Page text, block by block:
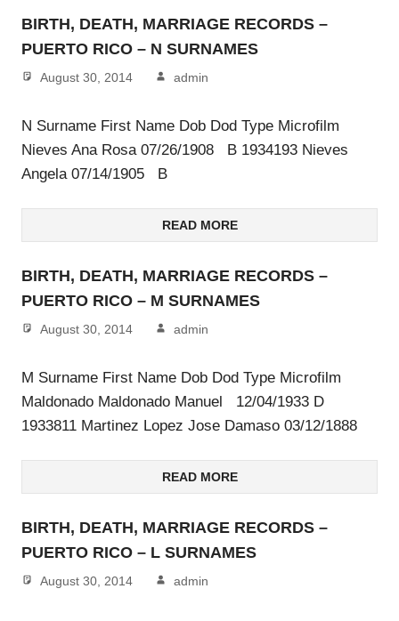
BIRTH, DEATH, MARRIAGE RECORDS –
PUERTO RICO – N SURNAMES
August 30, 2014 admin
N Surname First Name Dob Dod Type Microfilm
Nieves Ana Rosa 07/26/1908 B 1934193 Nieves
Angela 07/14/1905 B
READ MORE
BIRTH, DEATH, MARRIAGE RECORDS –
PUERTO RICO – M SURNAMES
August 30, 2014 admin
M Surname First Name Dob Dod Type Microfilm
Maldonado Maldonado Manuel 12/04/1933 D
1933811 Martinez Lopez Jose Damaso 03/12/1888
READ MORE
BIRTH, DEATH, MARRIAGE RECORDS –
PUERTO RICO – L SURNAMES
August 30, 2014 admin